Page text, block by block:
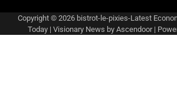
Copyright © 2026 bistrot-le-pixies-Latest
Today| Visionary News by Ascendoor|